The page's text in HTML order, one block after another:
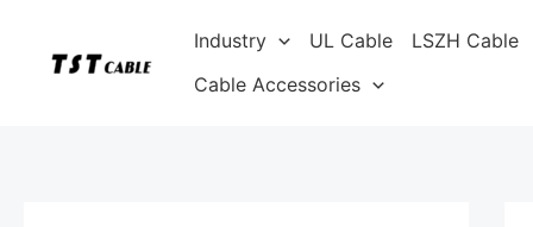
Industry UL Cable LSZH Cable
Cable Accessories
e